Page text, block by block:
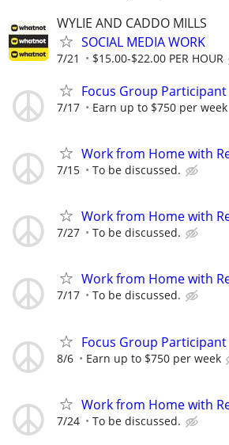
WYLIE AND CADDO MILLS
SOCIAL MEDIA WORK
7/21 $15.00-$22.00 PER HOUR
Focus Group
7/17 Earn up to $750 per week
Work from Home with
7/15 To be discussed.
Work from Home with
7/27 To be discussed.
Work from Home with
7/17 To be discussed.
Focus Group
8/6 Earn up to $750 per week
Work from Home with
7/24 To be discussed.